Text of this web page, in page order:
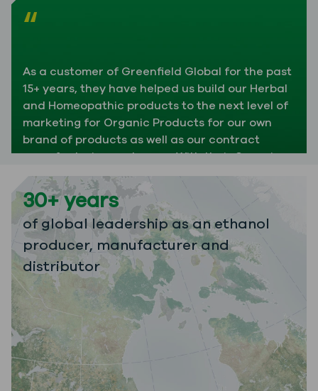
“
As a customer of Greenfield Global for the past
15+ years, they have helped us build our Herbal
and Homeopathic products to the next level of
marketing for Organic Products for our own
brand of products as well as our contract
manufacturing customers. With their Organic
Cane Alcohol as well as Organic Ethyl Alcohol,
we have been able expand our options and
reach customers from all over the world. We
have always received exceptional customer
service and timely delivery even during the
toughest of times. We value our relationship
with Greenfield Global and we are excited to
see what the future holds for our partnership."
JENNIFER SAILORS
MRP SUPERVISOR
APOTHECA INC.
30+ years
of global leadership as an ethanol
producer, manufacturer and
distributor